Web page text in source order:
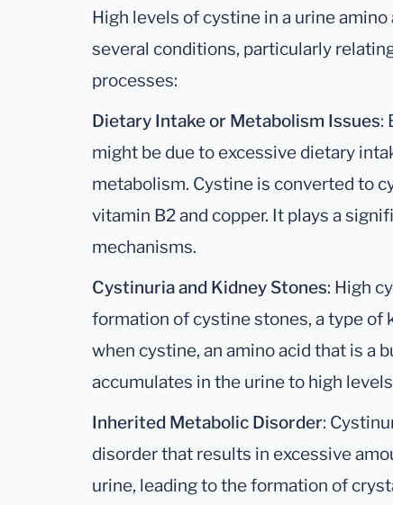
High levels of cystine in a urine
several conditions, particularly
processes:
Dietary Intake or Metabolism Issues:
might be due to excessive dietary
metabolism. Cystine is converted to
vitamin B2 and copper. It plays a
mechanisms.
Cystinuria and Kidney Stones: High
formation of cystine stones, a type of
when cystine, an amino acid that is a
accumulates in the urine to high
Inherited Metabolic Disorder:
disorder that results in excessive
urine, leading to the formation of